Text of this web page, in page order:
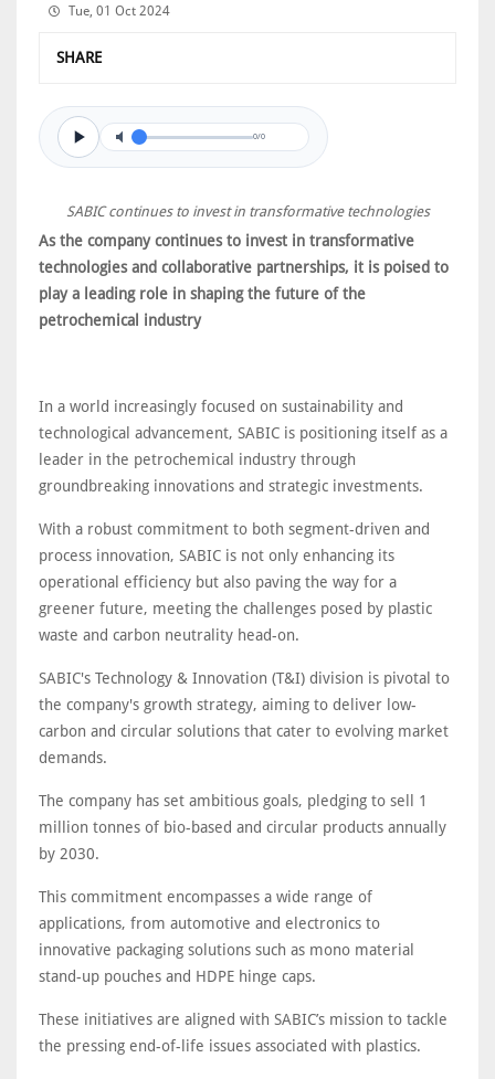
Tue, 01 Oct 2024
SHARE
0/0
SABIC continues to invest in transformative technologies
As the company continues to invest in transformative
technologies and collaborative partnerships, it is poised to
play a leading role in shaping the future of the
petrochemical industry
In a world increasingly focused on sustainability and
technological advancement, SABIC is positioning itself as a
leader in the petrochemical industry through
groundbreaking innovations and strategic investments.
With a robust commitment to both segment-driven and
process innovation, SABIC is not only enhancing its
operational efficiency but also paving the way for a
greener future, meeting the challenges posed by plastic
waste and carbon neutrality head-on.
SABIC's Technology & Innovation (T&I) division is pivotal to
the company's growth strategy, aiming to deliver low-
carbon and circular solutions that cater to evolving market
demands.
The company has set ambitious goals, pledging to sell 1
million tonnes of bio-based and circular products annually
by 2030.
This commitment encompasses a wide range of
applications, from automotive and electronics to
innovative packaging solutions such as mono material
stand-up pouches and HDPE hinge caps.
These initiatives are aligned with SABIC’s mission to tackle
the pressing end-of-life issues associated with plastics.